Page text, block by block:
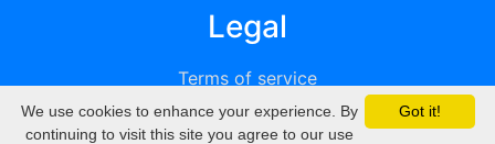
Legal
Terms of service
Privacy
Got it!
We use cookies to enhance your experience. By
continuing to visit this site you agree to our use